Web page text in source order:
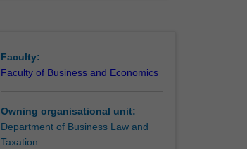
Faculty:
Faculty of Business and Economics
Owning organisational unit:
Department of Business Law and
Taxation